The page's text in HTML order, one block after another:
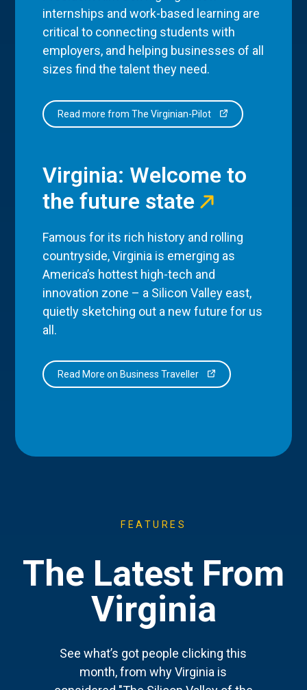
internships and work-based learning are
critical to connecting students with
employers, and helping businesses of all
sizes find the talent they need.
Read more from The Virginian-Pilot
Virginia: Welcome to
the future state
Famous for its rich history and rolling
countryside, Virginia is emerging as
America’s hottest high-tech and
innovation zone – a Silicon Valley east,
quietly sketching out a new future for us
all.
Read More on Business Traveller
FEATURES
The Latest From
Virginia
See what’s got people clicking this
month, from why Virginia is